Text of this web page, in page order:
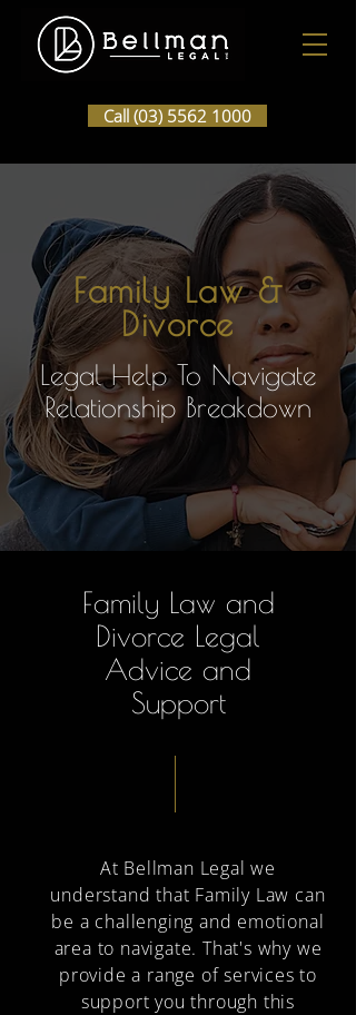
Call (03) 5562 1000
Family Law &
Divorce
Legal Help To Navigate
Relationship Breakdown
Family Law and
Divorce Legal
Advice and
Support
At Bellman Legal we
understand that Family Law can
be a challenging and emotional
area to navigate. That's why we
provide a range of services to
support you through this